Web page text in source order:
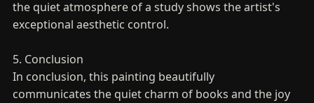
the quiet atmosphere of a study shows the artist's
exceptional aesthetic control.
5. Conclusion
In conclusion, this painting beautifully
communicates the quiet charm of books and the joy